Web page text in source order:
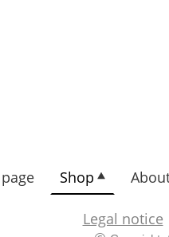
Shop
Legal notice